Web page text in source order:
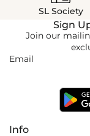
SL Society
Info
Sign
Join our
Email